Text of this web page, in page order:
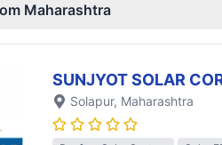
Maharashtra
SUNJYOT SOLAR
Solapur, Maharashtra